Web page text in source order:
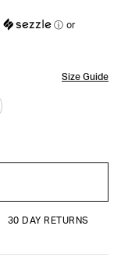
ⓘ or
Size Guide
30 DAY RETURNS